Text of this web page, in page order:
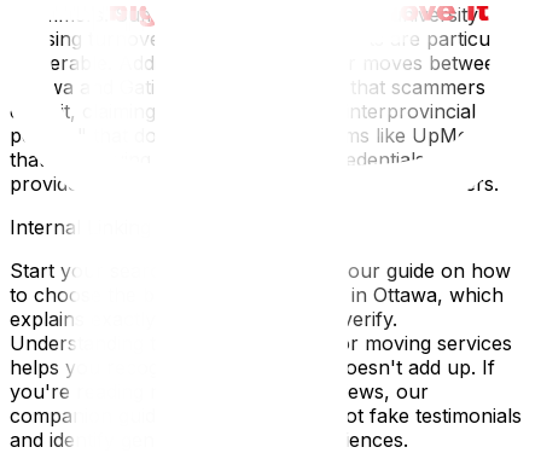
scammers. Summer moves coincide with university
housing turnover, when rushed students are particularly
vulnerable. Additionally, cross-border moves between
Ottawa and Gatineau add complexity that scammers
exploit, claiming "customs fees" or "interprovincial
permits" that don't exist. Use platforms like UpMove
that vet moving companies, verify credentials, and
provide transparent reviews from verified customers.
Internal Linking Section
Start your search the right way with our guide on how
to choose the best moving company in Ottawa‍, which
explains exactly what credentials to verify.
Understanding transparent pricing for moving services‍
helps you recognize when a quote doesn't add up. If
you're reading moving company reviews‍, our
companion guide explains how to spot fake testimonials
and identify genuine customer experiences.